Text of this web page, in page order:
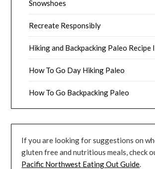
Snowshoes
Recreate Responsibly
Hiking and Backpacking Paleo Recipe
How To Go Day Hiking Paleo
How To Go Backpacking Paleo
If you are looking for suggestions on
gluten free and nutritious meals, check
Pacific Northwest Eating Out Guide.